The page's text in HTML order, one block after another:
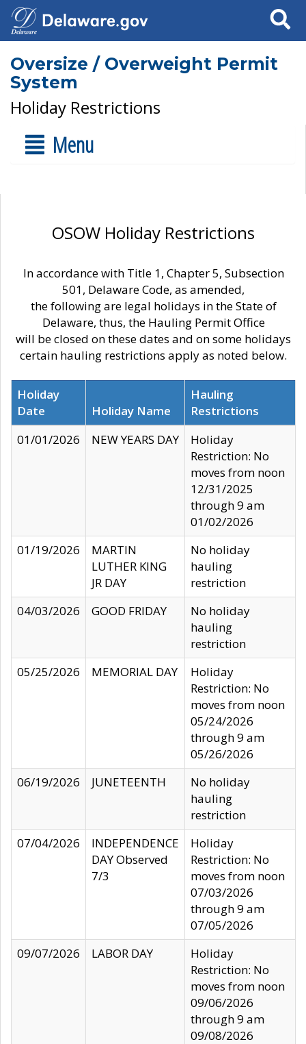
Search
Oversize / Overweight Permit
System
Holiday Restrictions
Menu
OSOW Holiday Restrictions
In accordance with Title 1, Chapter 5, Subsection
501, Delaware Code, as amended,
the following are legal holidays in the State of
Delaware, thus, the Hauling Permit Office
will be closed on these dates and on some holidays
certain hauling restrictions apply as noted below.
Holiday
Date
Holiday Name
Hauling
Restrictions
01/01/2026
NEW YEARS DAY
Holiday
Restriction: No
moves from noon
12/31/2025
through 9 am
01/02/2026
01/19/2026
MARTIN
LUTHER KING
JR DAY
No holiday
hauling
restriction
04/03/2026
GOOD FRIDAY
No holiday
hauling
restriction
05/25/2026
MEMORIAL DAY
Holiday
Restriction: No
moves from noon
05/24/2026
through 9 am
05/26/2026
06/19/2026
JUNETEENTH
No holiday
hauling
restriction
07/04/2026
INDEPENDENCE
DAY Observed
7/3
Holiday
Restriction: No
moves from noon
07/03/2026
through 9 am
07/05/2026
09/07/2026
LABOR DAY
Holiday
Restriction: No
moves from noon
09/06/2026
through 9 am
09/08/2026